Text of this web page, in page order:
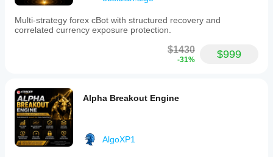
Multi-strategy forex cBot with structured recovery and
correlated currency exposure protection.
$1430
-31% $999
Alpha Breakout Engine
AlgoXP1